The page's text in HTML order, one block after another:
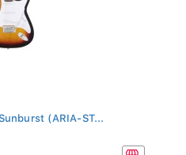
(ARIA-ST...